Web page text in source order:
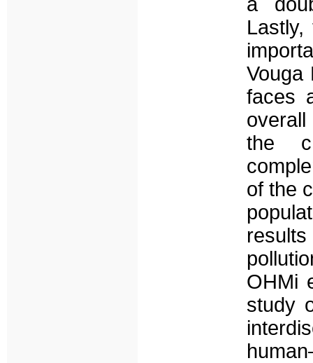
Vouga
faces
overall
the
of the
OHMi
study